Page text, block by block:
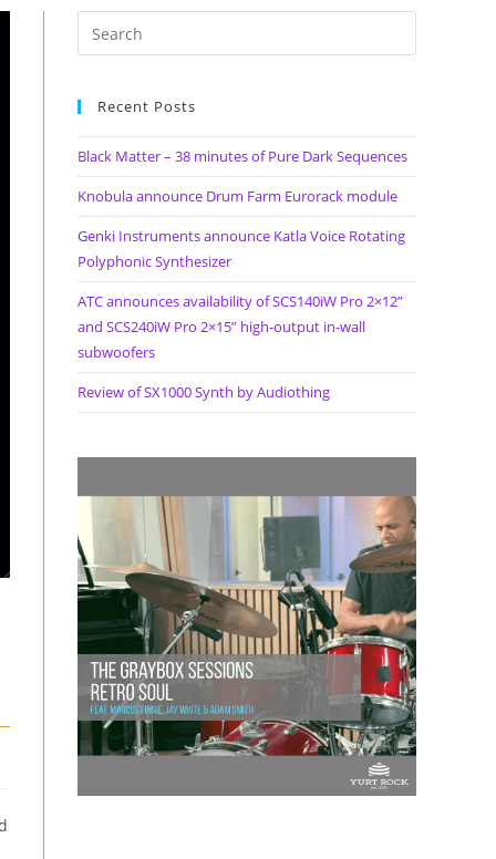
Recent Posts
Black Matter – 38 minutes of Pure Dark Sequences
Knobula announce Drum Farm Eurorack module
Genki Instruments announce Katla Voice Rotating
Polyphonic Synthesizer
ATC announces availability of SCS140iW Pro 2×12”
and SCS240iW Pro 2×15” high-output in-wall
subwoofers
Review of SX1000 Synth by Audiothing